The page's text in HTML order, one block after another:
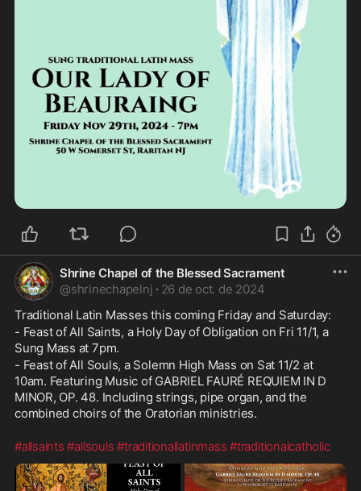
Shrine Chapel of the Blessed Sacrament
@shrinechapelnj · 26 de oct. de 2024
Traditional Latin Masses this coming Friday and Saturday:
- Feast of All Saints, a Holy Day of Obligation on Fri 11/1, a
Sung Mass at 7pm.
- Feast of All Souls, a Solemn High Mass on Sat 11/2 at
10am. Featuring Music of GABRIEL FAURÉ REQUIEM IN D
MINOR, OP. 48. Including strings, pipe organ, and the
combined choirs of the Oratorian ministries.
#allsaints #allsouls #traditionallatinmass #traditionalcatholic